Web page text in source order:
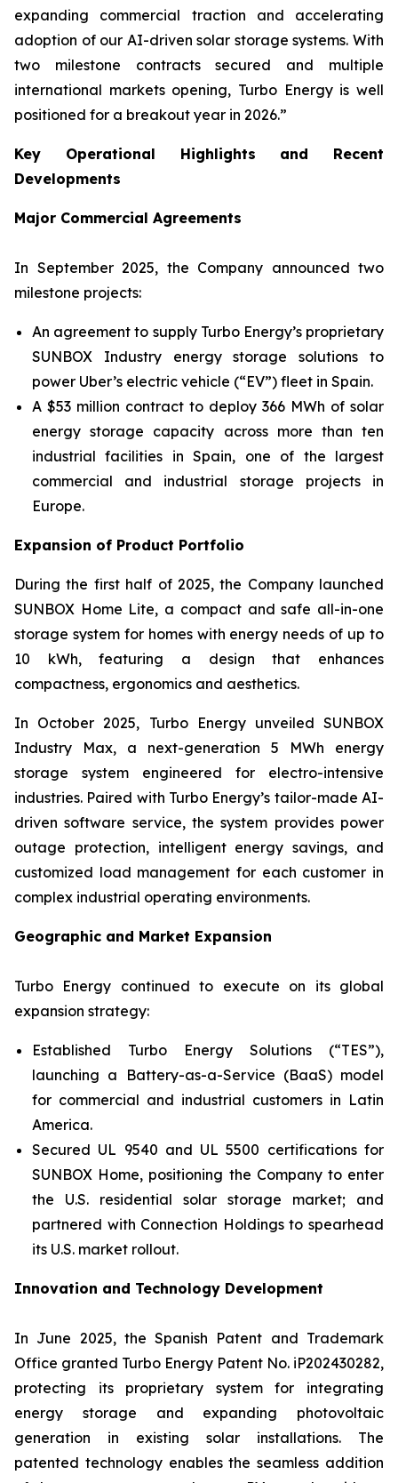
expanding commercial traction and accelerating
adoption of our AI-driven solar storage systems. With
two milestone contracts secured and multiple
international markets opening, Turbo Energy is well
positioned for a breakout year in 2026.”
Key Operational Highlights and Recent
Developments
Major Commercial Agreements
In September 2025, the Company announced two
milestone projects:
An agreement to supply Turbo Energy’s proprietary
SUNBOX Industryenergy storage solutions to
power Uber’s electric vehicle (“EV”) fleet in Spain.
A $53 million contract to deploy 366 MWh of solar
energy storage capacity across more than ten
industrial facilities in Spain, one of the largest
commercial and industrial storage projects in
Europe.
Expansion of Product Portfolio
During the first half of 2025, the Company launched
SUNBOX Home Lite, a compact and safe all-in-one
storage system for homes with energy needs of up to
10 kWh, featuring a design that enhances
compactness, ergonomics and aesthetics.
In October 2025, Turbo Energy unveiled SUNBOX
Industry Max, a next-generation 5 MWh energy
storage system engineered for electro-intensive
industries. Paired with Turbo Energy’s tailor-made AI-
driven software service, the system provides power
outage protection, intelligent energy savings, and
customized load management for each customer in
complex industrial operating environments.
Geographic and Market Expansion
Turbo Energy continued to execute on its global
expansion strategy:
Established Turbo Energy Solutions (“TES”),
launching a Battery-as-a-Service (BaaS) model
for commercial and industrial customers in Latin
America.
Secured UL 9540 and UL 5500 certifications for
SUNBOX Home, positioning the Company to enter
the U.S. residential solar storage market; and
partnered with Connection Holdings to spearhead
its U.S. market rollout.
Innovation and Technology Development
In June 2025, the Spanish Patent and Trademark
Office granted Turbo Energy Patent No. iP202430282,
protecting its proprietary system for integrating
energy storage and expanding photovoltaic
generation in existing solar installations. The
patented technology enables the seamless addition